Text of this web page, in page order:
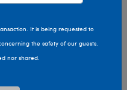
It is being requested to
the safety of our guests.
nor shared.